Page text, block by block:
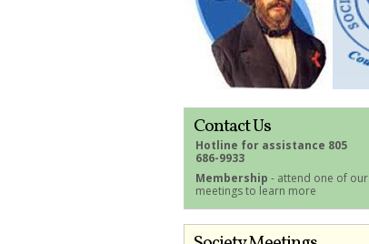
Contact Us
Hotline for assistance 805
686-9933
Membership - attend one of our
meetings to learn more